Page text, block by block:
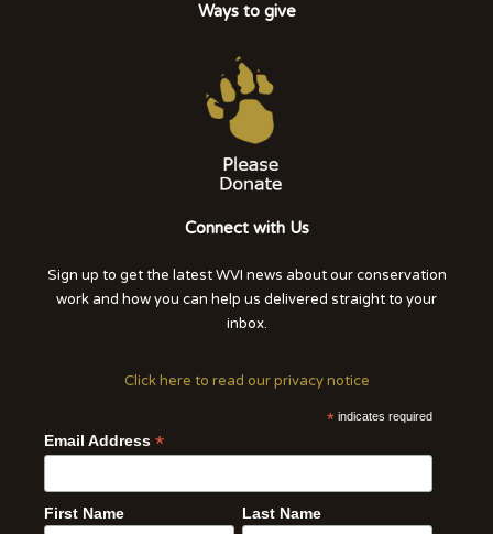
Ways to give
Connect with Us
Sign up to get the latest WVI news about our conservation
work and how you can help us delivered straight to your
inbox.
Click here to read our privacy notice
* indicates required
Email Address *
First Name Last Name